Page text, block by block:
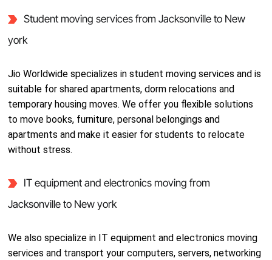
Student moving services from Jacksonville to New
york
Jio Worldwide specializes in student moving services and is
suitable for shared apartments, dorm relocations and
temporary housing moves. We offer you flexible solutions
to move books, furniture, personal belongings and
apartments and make it easier for students to relocate
without stress.
IT equipment and electronics moving from
Jacksonville to New york
We also specialize in IT equipment and electronics moving
services and transport your computers, servers, networking